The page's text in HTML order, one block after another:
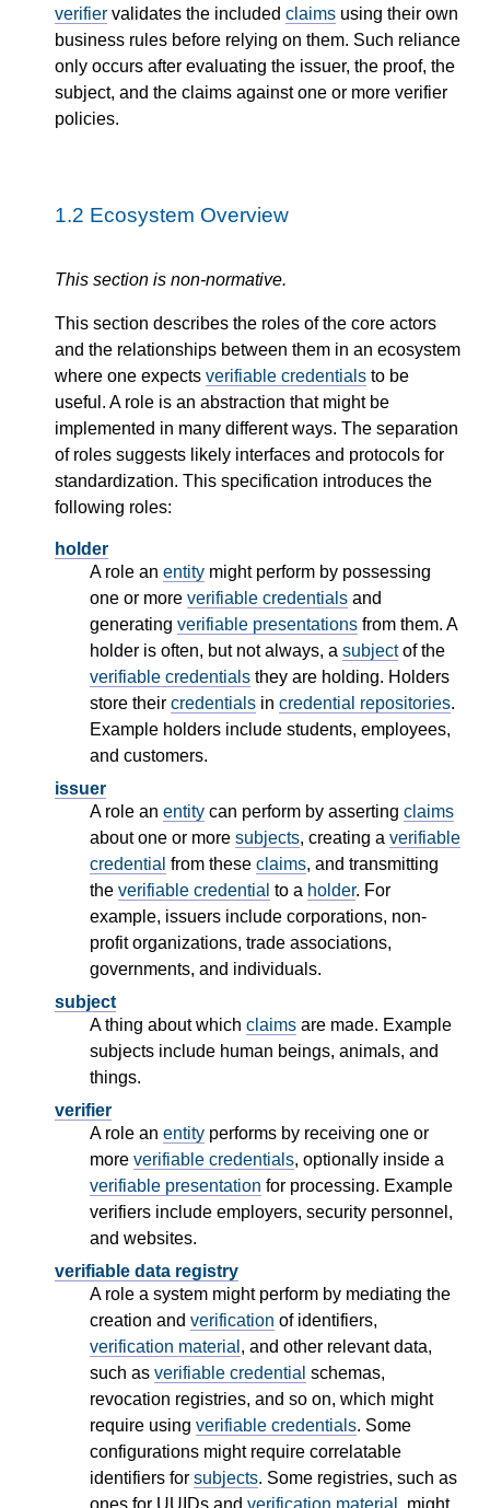
verifier validates the included claims using their own
business rules before relying on them. Such reliance
only occurs after evaluating the issuer, the proof, the
subject, and the claims against one or more verifier
policies.
1.2 Ecosystem Overview
This section is non-normative.
This section describes the roles of the core actors
and the relationships between them in an ecosystem
where one expects verifiable credentials to be
useful. A role is an abstraction that might be
implemented in many different ways. The separation
of roles suggests likely interfaces and protocols for
standardization. This specification introduces the
following roles:
holder
A role an entity might perform by possessing
one or more verifiable credentials and
generating verifiable presentations from them. A
holder is often, but not always, a subjectof the
verifiable credentials they are holding. Holders
store their credentials in credential repositories.
Example holders include students, employees,
and customers.
issuer
A role an entity can perform by asserting claims
about one or more subjects, creating a verifiable
credential from these claims, and transmitting
the verifiable credential to a holder. For
example, issuers include corporations, non-
profit organizations, trade associations,
governments, and individuals.
subject
A thing about which claims are made. Example
subjects include human beings, animals, and
things.
verifier
A role an entity performs by receiving one or
more verifiable credentials, optionally inside a
verifiable presentation for processing. Example
verifiers include employers, security personnel,
and websites.
verifiable data registry
A role a system might perform by mediating the
creation and verification of identifiers,
verification material , and other relevant data,
such as verifiable credential schemas,
revocation registries, and so on, which might
require using verifiable credentials. Some
configurations might require correlatable
identifiers for subjects. Some registries, such as
ones for UUIDs and verification material , might